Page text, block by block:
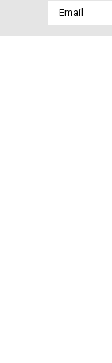
Email
Address